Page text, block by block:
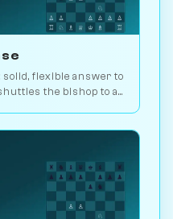
solid, flexible answer to
the bishop to a